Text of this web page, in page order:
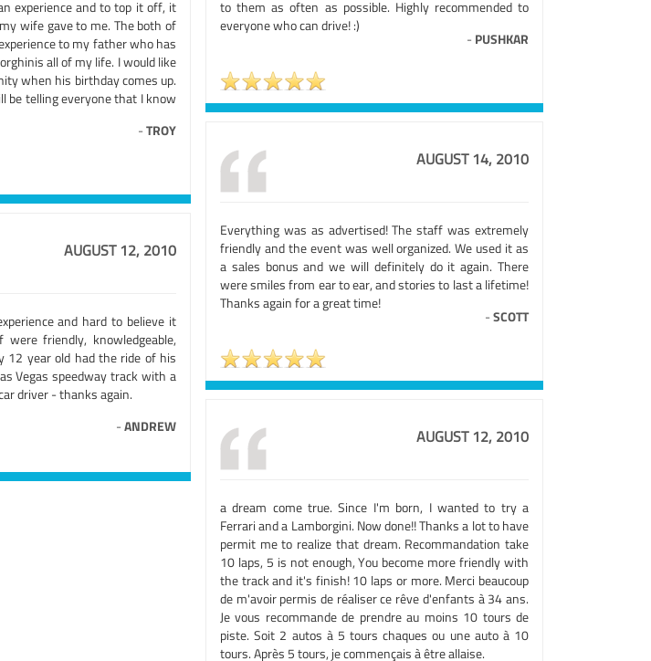
to them as often as possible. Highly recommended to
everyone who can drive! :)
- PUSHKAR
experience and to top it off, it
wife gave to me. The both of
to my father who has
all of my life. I would like
when his birthday comes up.
be telling everyone that I know
-TROY
AUGUST 14, 2010
Everything was as advertised! The staff was extremely
friendly and the event was well organized. We used it as
a sales bonus and we will definitely do it again. There
were smiles from ear to ear, and stories to last a lifetime!
Thanks again for a great time!
-SCOTT
AUGUST 12, 2010
and hard to believe it
were friendly, knowledgeable,
12 year old had the ride of his
Vegas speedway track with a
driver - thanks again.
-ANDREW AUGUST 12, 2010
a dream come true. Since I'm born, I wanted to try a
Ferrari and a Lamborgini. Now done!! Thanks a lot to have
permit me to realize that dream. Recommandation take
10 laps, 5 is not enough, You become more friendly with
the track and it's finish! 10 laps or more. Merci beaucoup
de m'avoir permis de réaliser ce rêve d'enfants à 34 ans.
Je vous recommande de prendre au moins 10 tours de
piste. Soit 2 autos à 5 tours chaques ou une auto à 10
tours. Après 5 tours, je commençais à être allaise.